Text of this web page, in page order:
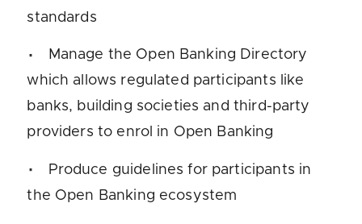
standards
Manage the Open Banking Directory
which allows regulated participants like
banks, building societies and third-party
providers to enrol in Open Banking
Produce guidelines for participants in
the Open Banking ecosystem